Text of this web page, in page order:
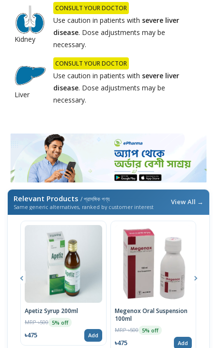
Kidney
CONSULT YOUR DOCTOR
Use caution in patients with severe liver
disease. Dose adjustments may be
necessary.
Liver
CONSULT YOUR DOCTOR
Use caution in patients with severe liver
disease. Dose adjustments may be
necessary.
Relevant Products / প্রাসঙ্গিক পণ্য
Same generic alternatives, ranked by customer interest
View All →
Apetiz Syrup 200ml
MRP ৳500 5% off
৳475 Add
Megenox Oral Suspension
100ml
MRP ৳500 5% off
৳475 Add